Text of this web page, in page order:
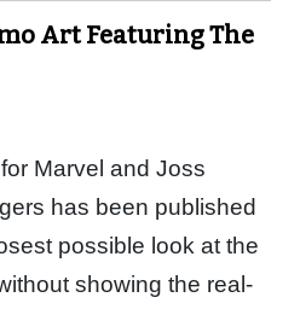
Art Featuring The
Marvel and Joss
has been published
possible look at the
showing the real-